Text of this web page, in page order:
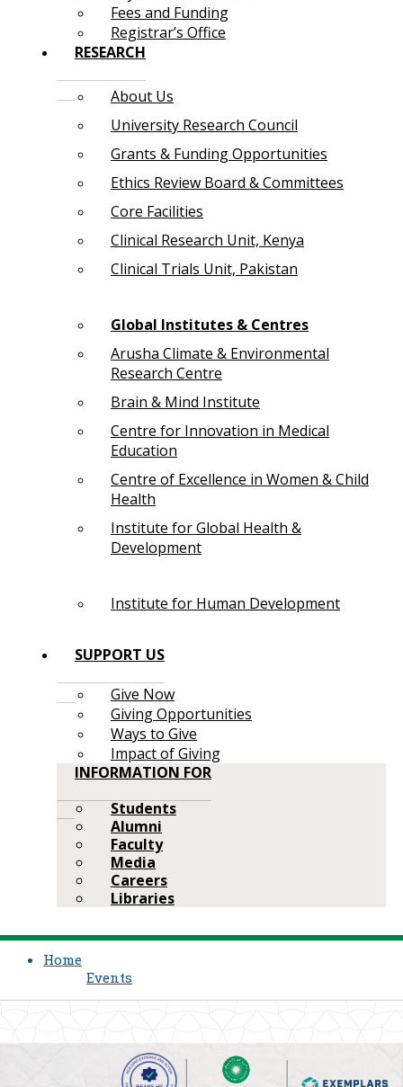
Fees and Funding
Registrar’s Office
RESEARCH
About Us
University Research Council
Grants & Funding Opportunities
Ethics Review Board & Committees
Core Facilities
Clinical Research Unit, Kenya
Clinical Trials Unit, Pakistan
Global Institutes & Centres
Arusha Climate & Environmental
Research Centre
Brain & Mind Institute
Centre for Innovation in Medical
Education
Centre of Excellence in Women & Child
Health
Institute for Global Health &
Development
Institute for Human Development
SUPPORT US
Give Now
Giving Opportunities
Ways to Give
Impact of Giving
INFORMATION FOR
Students
Alumni
Faculty
Media
Careers
Libraries
Home
Events